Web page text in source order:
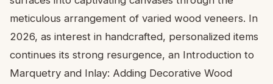
meticulous arrangement of varied wood veneers. In
2026, as interest in handcrafted, personalized items
continues its strong resurgence, an Introduction to
Marquetry and Inlay: Adding Decorative Wood